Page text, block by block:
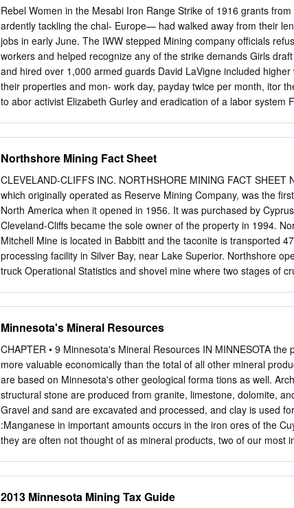
Gerry Pelissero, Gogebic had fallen in Two Harbors, County Clerk
since Proposed language for the Monday. ballot circulating on
around reads “Shall the territory of the 18 inches. following school
Gile, Wis., had mer and Wakefield-Marenisco, received only 6.5
Pelis- Superior recorded 12 inches sero said. and Ashland 9
A winter weather advisory for language due to a request from the
Michael Korpela, an attorney.
Rebel Women in the Mesabi Iron Range Strike of 1916 grants
ardently tackling the chal- Europe— had walked away from their
jobs in early June. The IWW stepped Mining company officials
workers and helped recognize any of the strike demands Girls
and hired over 1,000 armed guards David LaVigne included
their properties and mon- work day, payday twice per month, itor
to abor activist Elizabeth Gurley and eradication of a labor system
demands shortly ment authorities an excuse to arrest for the rights
her arrival, Flynn declared that and jail the IWW’s chief
as an mining companies were “taking Undeterred, Flynn traveled
Industrial Workers of millions of dollars worth of ore from forth
World (IWW), an industrial union Minnesota every year, and it
odd cities and committed to overthrowing capital- me they should
mining “locations,” smaller ism.
Northshore Mining Fact Sheet
CLEVELAND-CLIFFS INC. NORTHSHORE MINING FACT SHEET
which originally operated as Reserve Mining Company, was the
North America when it opened in 1956. It was purchased by
Cleveland-Cliffs became the sole owner of the property in 1994.
Mitchell Mine is located in Babbitt and the taconite is transported
processing facility in Silver Bay, near Lake Superior. Northshore
truck Operational Statistics and shovel mine where two stages of
mills and magnetic separation to produce a • Annual Rated
magnetite concentrate, which is delivered to the pellet 6.0 million
plant site has its own ship loading port located on Lake Superior.
upgrade to produce Annual Economic Impact low silica DR-grade
Throughout the construction project, management has •
production of its standard iron ore pellets for its blast furnace
Payroll (including benefits) $85 million expected to be completed
production capacity at the processing facility will remain • Local
Minnesota's Mineral Resources
CHAPTER • 9 Minnesota's Mineral Resources IN MINNESOTA
more valuable economically than the total of all other mineral
are based on Minnesota's other geological forma­ tions as well.
structural stone are produced from granite, limestone, dolomite,
Gravel and sand are excavated and processed, and clay is used
:Manganese in important amounts occurs in the iron ores of the
they are often not thought of as mineral products, two of our most
tant this geological heritage is. The following is an estimate of Min­
2013 Minnesota Mining Tax Guide